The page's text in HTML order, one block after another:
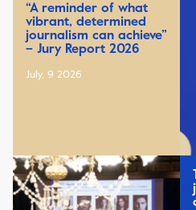
“A reminder of what
vibrant, determined
journalism can achieve”
– Jury Report 2026
July, 9 2026